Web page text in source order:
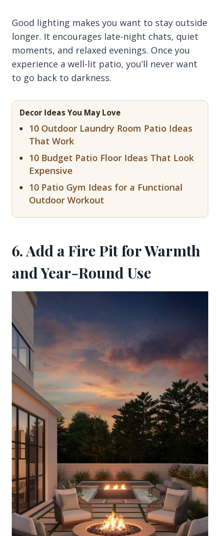
Good lighting makes you want to stay outside
longer. It encourages late-night chats, quiet
moments, and relaxed evenings. Once you
experience a well-lit patio, you’ll never want
to go back to darkness.
Decor Ideas You May Love
10 Outdoor Laundry Room Patio Ideas
That Work
10 Budget Patio Floor Ideas That Look
Expensive
10 Patio Gym Ideas for a Functional
Outdoor Workout
6. Add a Fire Pit for Warmth
and Year-Round Use